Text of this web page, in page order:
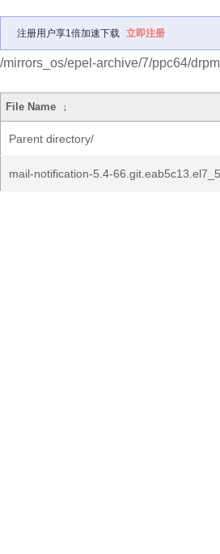
注册用户享1倍加速下载 立即注册
/mirrors_os/epel-archive/7/ppc64/
File Name ↓
Parent directory/
mail-notification-5.4-